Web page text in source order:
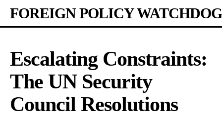
FOREIGN POLICY WATCHDOG
Escalating Constraints:
The UN Security
Council Resolutions